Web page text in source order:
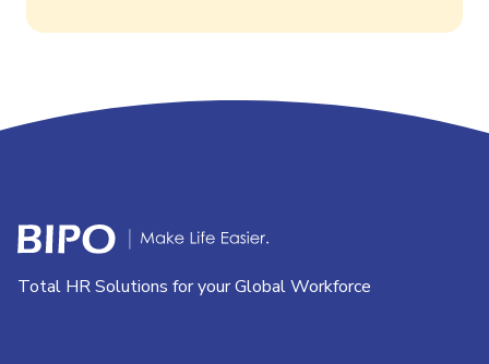
Total HR Solutions for your Global Workforce